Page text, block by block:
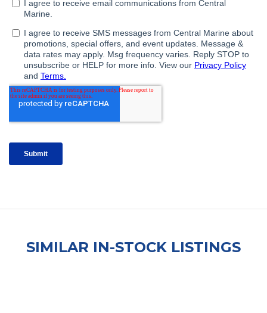
SIMILAR IN-STOCK LISTINGS